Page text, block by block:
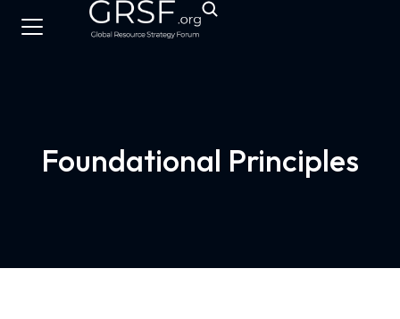
Foundational Principles